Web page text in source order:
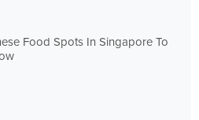
Food Spots In Singapore To